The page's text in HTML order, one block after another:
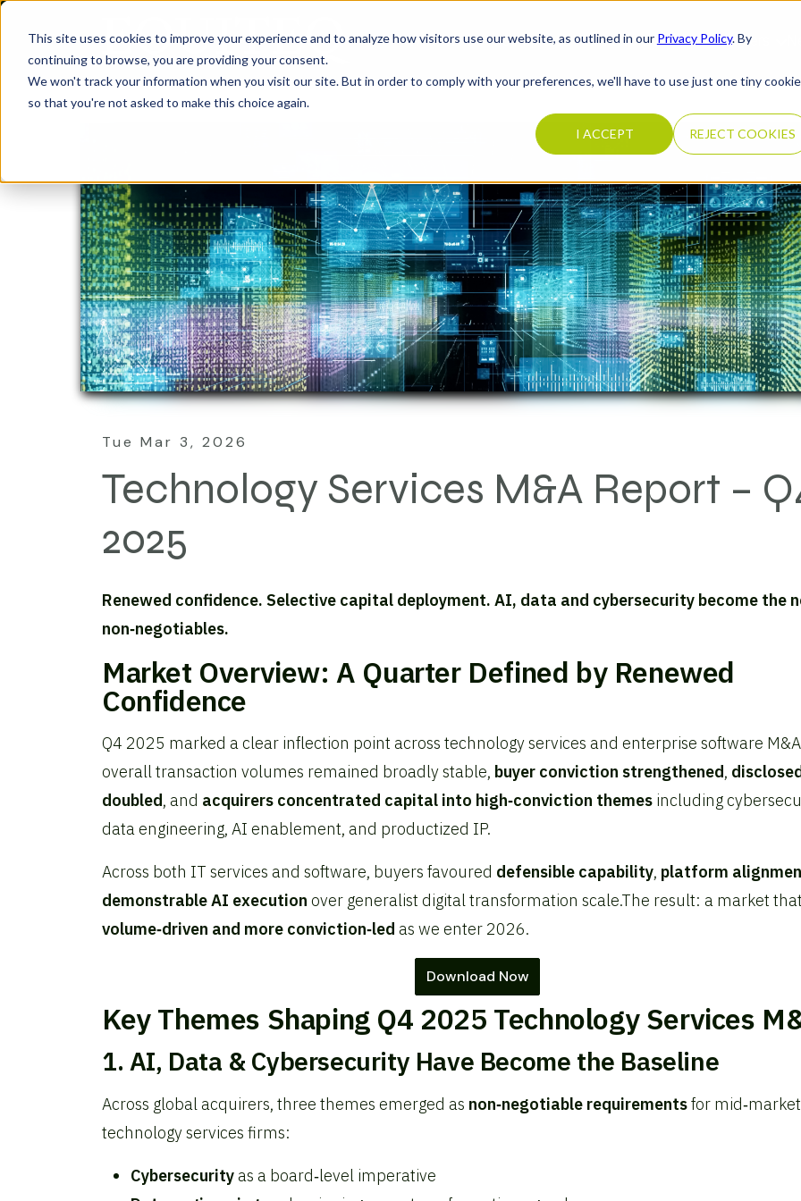
This site uses cookies to improve your experience and to analyze how visitors use our website, as outlined in our Privacy Policy. By
continuing to browse, you are providing your consent.
We won't track your information when you visit our site. But in order to comply with your preferences, we'll have to use just one tiny cookie
so that you're not asked to make this choice again.
I ACCEPT REJECT COOKIES
What We Do Completed TransactionsOur Firm Careers
Tue Mar 3, 2026
Technology Services M&A Report –
2025
Renewed confidence. Selective capital deployment. AI, data and cybersecurity become the
non‑negotiables.
Market Overview: A Quarter Defined by Renewed
Confidence
Q4 2025 marked a clear inflection point across technology services and enterprise software
overall transaction volumes remained broadly stable, buyer conviction strengthened,
doubled, and acquirers concentrated capital into high‑conviction themes including
data engineering, AI enablement, and productized IP.
Across both IT services and software, buyers favoured defensible capability, platform
demonstrable AI execution over generalist digital transformation scale.The result: a market
volume‑driven and more conviction‑led as we enter 2026.
Download Now
Key Themes Shaping Q4 2025 Technology Services
1. AI, Data & Cybersecurity Have Become the Baseline
Across global acquirers, three themes emerged as non‑negotiable requirementsfor mid‑market
technology services firms:
Cybersecurity as a board‑level imperative